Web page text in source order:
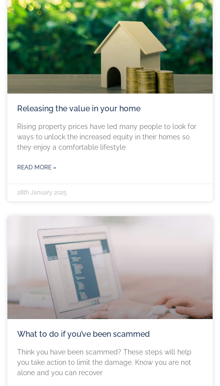
Releasing the value in your home
Rising property prices have led many people to look for
ways to unlock the increased equity in their homes so
they enjoy a comfortable lifestyle
READ MORE »
28th January 2025
What to do if you’ve been scammed
Think you have been scammed? These steps will help
you take action to limit the damage. Know you are not
alone and you can recover